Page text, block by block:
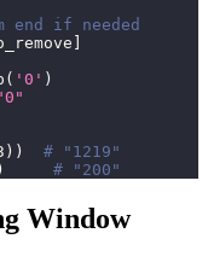
end if needed
( '0' )
) )
# "1219"
) # "200"
Window